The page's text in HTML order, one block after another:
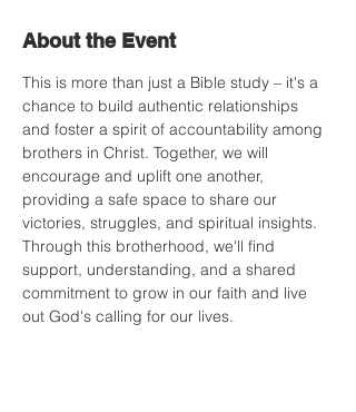
About the Event
This is more than just a Bible study – it's a
chance to build authentic relationships
and foster a spirit of accountability among
brothers in Christ. Together, we will
encourage and uplift one another,
providing a safe space to share our
victories, struggles, and spiritual insights.
Through this brotherhood, we'll find
support, understanding, and a shared
commitment to grow in our faith and live
out God's calling for our lives.